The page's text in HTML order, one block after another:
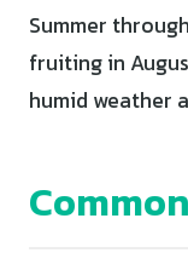
Summer
fruiting in
humid weather